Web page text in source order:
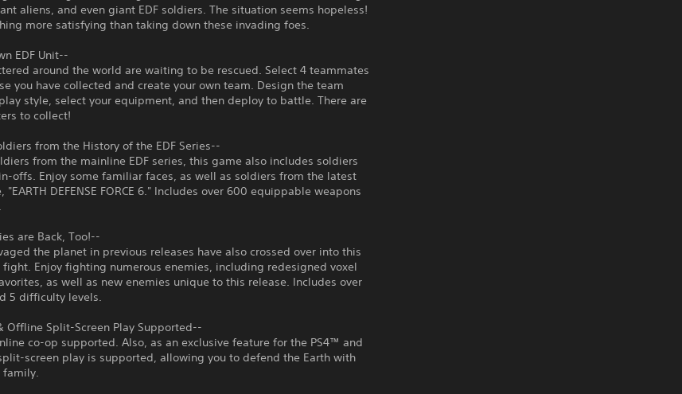
aliens, and even giant EDF soldiers. The situation seems hopeless!
more satisfying than taking down these invading foes.
EDF Unit--
around the world are waiting to be rescued. Select 4 teammates
you have collected and create your own team. Design the team
style, select your equipment, and then deploy to battle. There are
to collect!
from the History of the EDF Series--
from the mainline EDF series, this game also includes soldiers
offs. Enjoy some familiar faces, as well as soldiers from the latest
DEFENSE FORCE 6." Includes over 600 equippable weapons
are Back, Too!--
the planet in previous releases have also crossed over into this
Enjoy fighting numerous enemies, including redesigned voxel
as well as new enemies unique to this release. Includes over
5 difficulty levels.
Offline Split-Screen Play Supported--
co-op supported. Also, as an exclusive feature for the PS4™ and
screen play is supported, allowing you to defend the Earth with
family.